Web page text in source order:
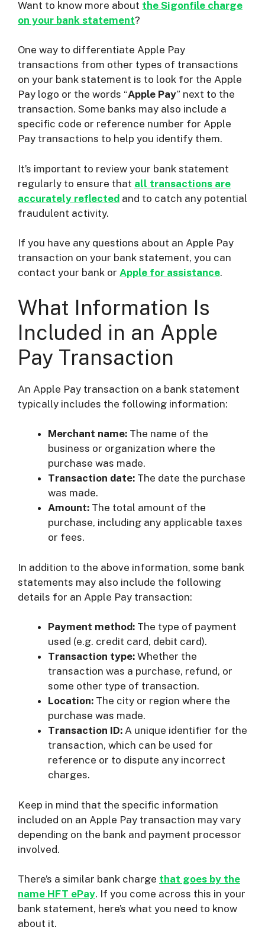
Want to know more about the Sigonfile charge
on your bank statement?
One way to differentiate Apple Pay
transactions from other types of transactions
on your bank statement is to look for the Apple
Pay logo or the words “Apple Pay” next to the
transaction. Some banks may also include a
specific code or reference number for Apple
Pay transactions to help you identify them.
It’s important to review your bank statement
regularly to ensure that all transactions are
accurately reflected and to catch any potential
fraudulent activity.
If you have any questions about an Apple Pay
transaction on your bank statement, you can
contact your bank or Apple for assistance.
What Information Is
Included in an Apple
Pay Transaction
An Apple Pay transaction on a bank statement
typically includes the following information:
Merchant name: The name of the
business or organization where the
purchase was made.
Transaction date: The date the purchase
was made.
Amount: The total amount of the
purchase, including any applicable taxes
or fees.
In addition to the above information, some bank
statements may also include the following
details for an Apple Pay transaction:
Payment method: The type of payment
used (e.g. credit card, debit card).
Transaction type: Whether the
transaction was a purchase, refund, or
some other type of transaction.
Location: The city or region where the
purchase was made.
Transaction ID: A unique identifier for the
transaction, which can be used for
reference or to dispute any incorrect
charges.
Keep in mind that the specific information
included on an Apple Pay transaction may vary
depending on the bank and payment processor
involved.
There’s a similar bank charge that goes by the
name HFT ePay. If you come across this in your
bank statement, here’s what you need to know
about it.